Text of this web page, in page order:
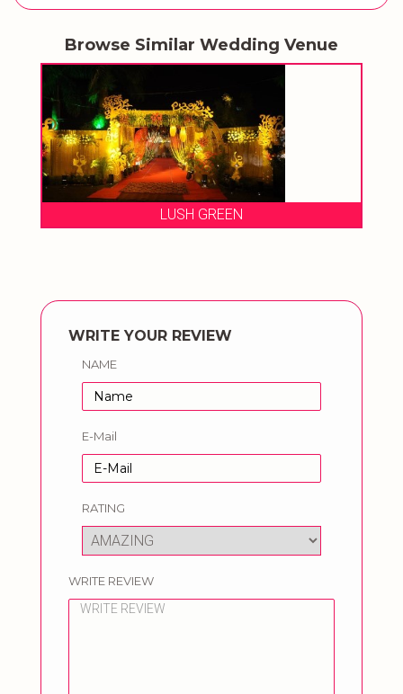
Browse Similar Wedding Venue
WRITE YOUR REVIEW
NAME
E-Mail
RATING
WRITE REVIEW